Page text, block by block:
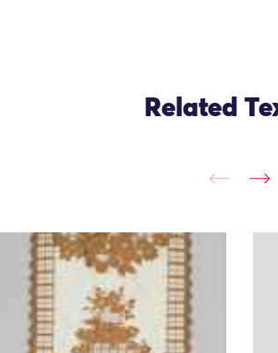
Related